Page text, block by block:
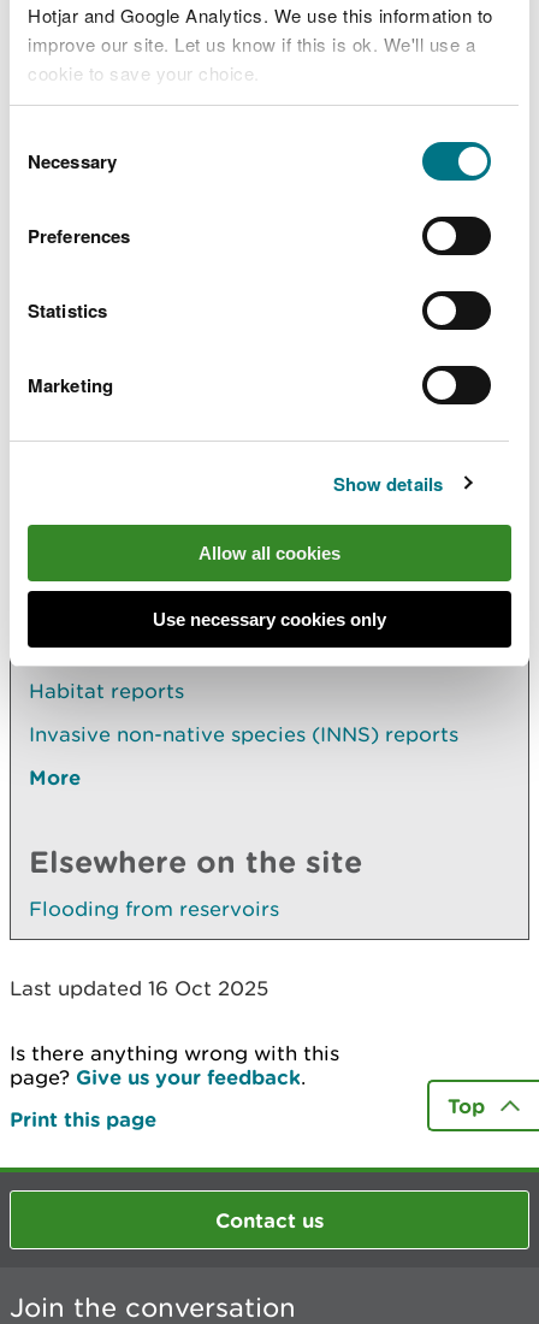
Hotjar and Google Analytics. We use this information to
improve our site. Let us know if this is ok. We'll use a
cookie to save your choice.
choose.
Selection
Necessary
Preferences
Statistics
Marketing
Show details
Allow all cookies
Use necessary cookies only
Related document downloads
Reservoir Safety 2013-15
Biennial
Biennial
Explore more
Also in this section
Habitat reports
Invasive non-native species (INNS) reports
More
Elsewhere on the site
Flooding from reservoirs
Last updated 16 Oct 2025
Is there anything wrong with this
page? Give us your feedback.
Print this page
Top
Contact us
Join the conversation